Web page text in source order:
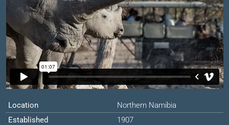
Location
Northern Namibia
Established
1907